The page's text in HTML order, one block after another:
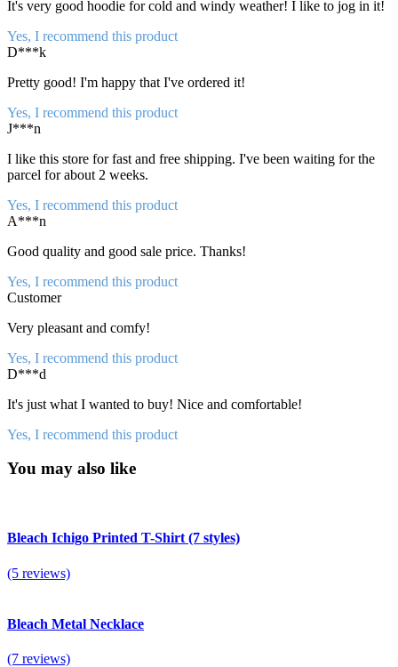
It's very good hoodie for cold and windy weather! I like to jog in it!
Yes, I recommend this product
D***k
Pretty good! I'm happy that I've ordered it!
Yes, I recommend this product
J***n
I like this store for fast and free shipping. I've been waiting for the
parcel for about 2 weeks.
Yes, I recommend this product
A***n
Good quality and good sale price. Thanks!
Yes, I recommend this product
Customer
Very pleasant and comfy!
Yes, I recommend this product
D***d
It's just what I wanted to buy! Nice and comfortable!
Yes, I recommend this product
You may also like
Bleach Ichigo Printed T-Shirt (7 styles)
(5 reviews)
Bleach Metal Necklace
(7 reviews)